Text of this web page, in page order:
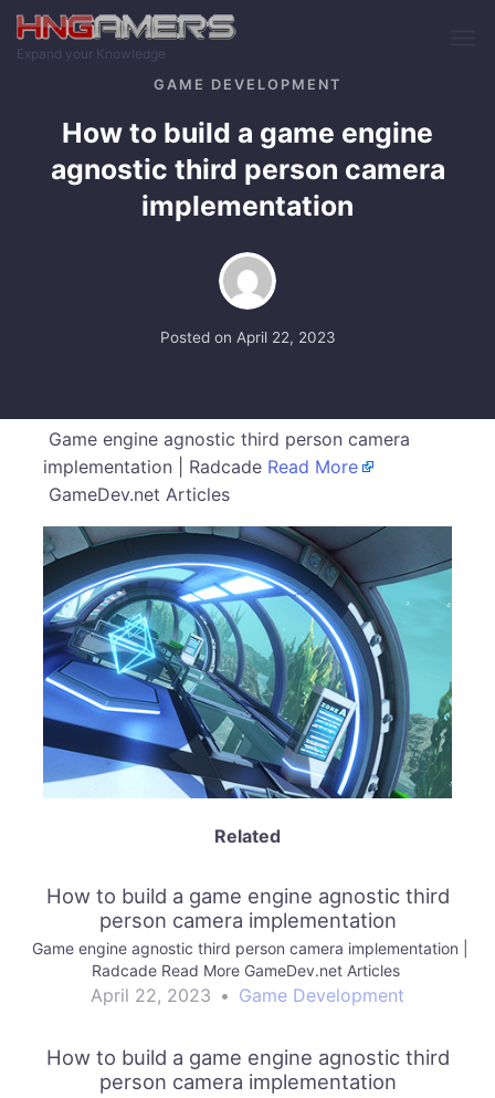
Skip to main content
Expand your Knowledge
GAME DEVELOPMENT
How to build a game engine
agnostic third person camera
implementation
Posted on April 22, 2023
Game engine agnostic third person camera
implementation | Radcade Read More
GameDev.net Articles
Related
How to build a game engine agnostic third
person camera implementation
Game engine agnostic third person camera implementation |
Radcade Read More GameDev.net Articles
April 22, 2023 • Game Development
How to build a game engine agnostic third
person camera implementation